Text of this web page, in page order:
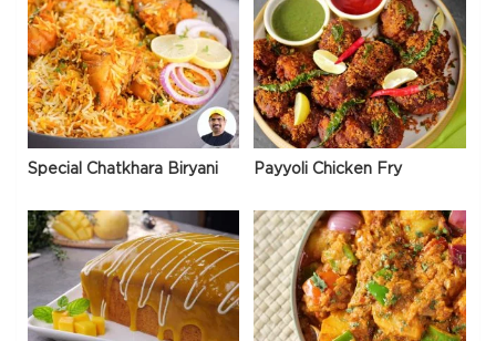
Special Chatkhara Biryani Payyoli Chicken Fry